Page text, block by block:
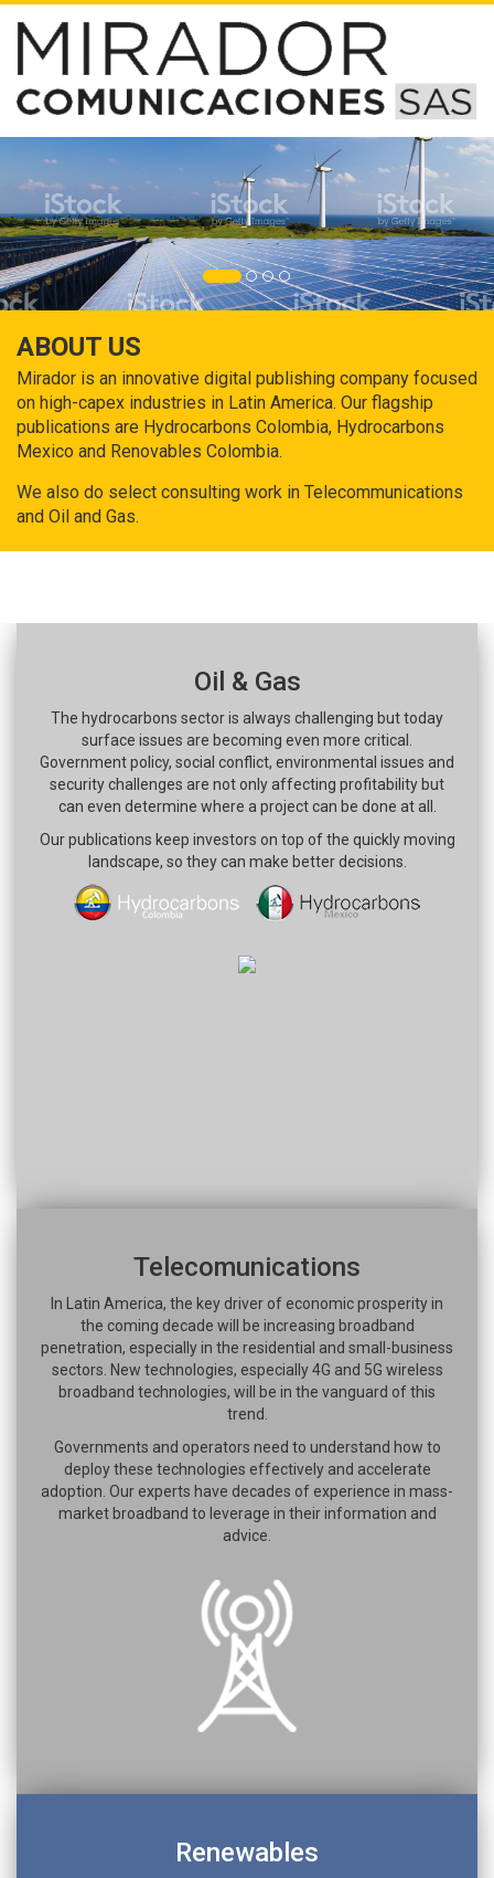
ABOUT US
Mirador is an innovative digital publishing company focused
on high-capex industries in Latin America. Our flagship
publications are Hydrocarbons Colombia, Hydrocarbons
Mexico and Renovables Colombia.
We also do select consulting work in Telecommunications
and Oil and Gas.
Oil & Gas
The hydrocarbons sector is always challenging but today
surface issues are becoming even more critical.
Government policy, social conflict, environmental issues and
security challenges are not only affecting profitability but
can even determine where a project can be done at all.
Our publications keep investors on top of the quickly moving
landscape, so they can make better decisions.
Telecomunications
In Latin America, the key driver of economic prosperity in
the coming decade will be increasing broadband
penetration, especially in the residential and small-business
sectors. New technologies, especially 4G and 5G wireless
broadband technologies, will be in the vanguard of this
trend.
Governments and operators need to understand how to
deploy these technologies effectively and accelerate
adoption. Our experts have decades of experience in mass-
market broadband to leverage in their information and
advice.
Renewables